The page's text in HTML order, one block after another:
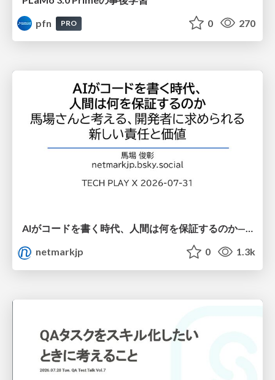
pfn
PRO 0 270
AIがコードを書く時代、人間は何を保証するのか———馬場さんと考える、開発者に求められる新しい責任と価値 - TECH PLAY
netmarkjp
0 1.3k